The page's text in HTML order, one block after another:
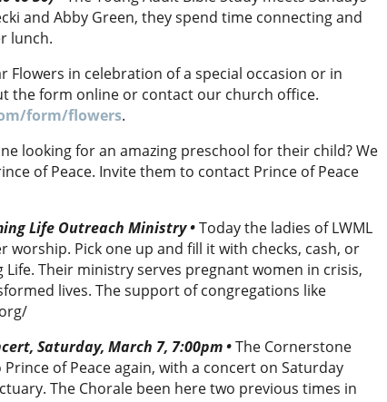
and Abby Green, they spend time connecting and
lunch.
Flowers in celebration of a special occasion or in
the form online or contact our church office.
form/flowers.
looking for an amazing preschool for their child? We
of Peace. Invite them to contact Prince of Peace
Life Outreach Ministry •Today the ladies of LWML
Pick one up and fill it with checks, cash, or
Their ministry serves pregnant women in crisis,
lives. The support of congregations like
Saturday, March 7, 7:00pm •The Cornerstone
of Peace again, with a concert on Saturday
The Chorale been here two previous times in